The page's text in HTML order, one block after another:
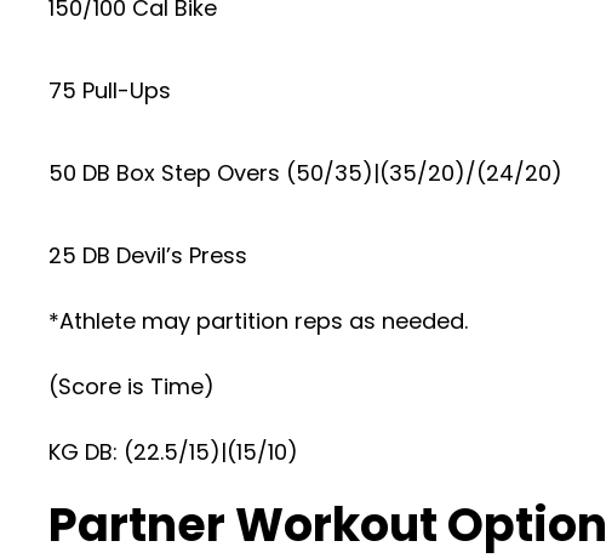
150/100 Cal Bike
75 Pull-Ups
50 DB Box Step Overs (50/35)|(35/20)/(24/20)
25 DB Devil’s Press
*Athlete may partition reps as needed.
(Score is Time)
KG DB: (22.5/15)|(15/10)
Partner Workout Option